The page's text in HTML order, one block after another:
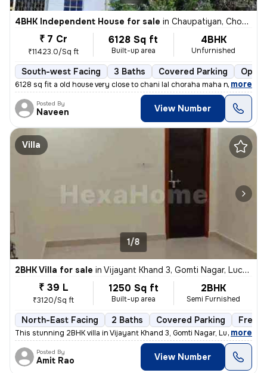
4BHK Independent House for sale in Chaupatiyan, Chowk, Lucknow
₹ 7 Cr
₹11423.0/Sq ft
6128 Sq ft
Built-up area
4BHK
Unfurnished
South-west Facing 3 Baths Covered Parking Open
6128 sq fit a old house very close to chani lal choraha maha nagar luc
, more
Posted By
Naveen View Number
Villa
1/8
2BHK Villa for sale in Vijayant Khand 3, Gomti Nagar, Lucknow
₹ 39 L
₹3120/Sq ft
1250 Sq ft
Built-up area
2BHK
Semi Furnished
North-East Facing 2 Baths Covered Parking
This stunning 2BHK villa in Vijayant Khand 3, Gomti Nagar, Lucknow is
, more
Posted By
Amit Rao View Number